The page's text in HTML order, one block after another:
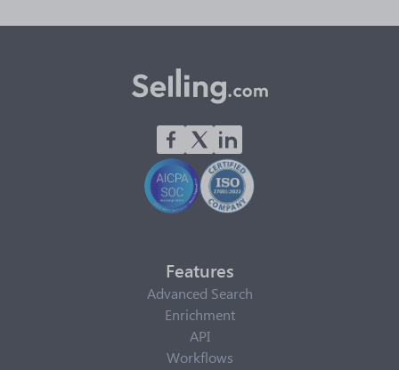
Features
Advanced Search
Enrichment
API
Workflows